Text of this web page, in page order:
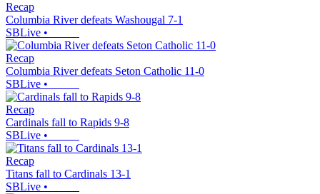
Recap
Columbia River defeats Washougal 7-1
SBLive •
Recap
Columbia River defeats Seton Catholic 11-0
SBLive •
Recap
Cardinals fall to Rapids 9-8
SBLive •
Recap
Titans fall to Cardinals 13-1
SBLive •